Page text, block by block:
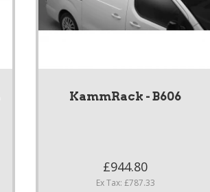
KammRack - B606
£944.80
Ex Tax: £787.33